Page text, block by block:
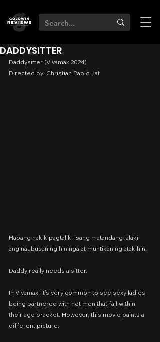
DADDYSITTER
Daddysitter (Vivamax 2024)
Directed by: Christian Paolo Lat
Habang nakikipagtalik, isang matandang lalaki
ang naubusan ng hininga at muntikan ng atakihin.
Daddy really needs a sitter.
In Vivamax, it’s very common to see sexy ladies
being partnered with hot men that fall within
their age bracket. However, this movie paints a
different picture.